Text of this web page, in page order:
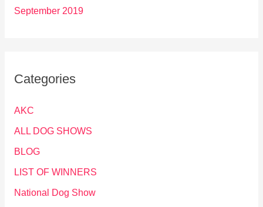
September 2019
Categories
AKC
ALL DOG SHOWS
BLOG
LIST OF WINNERS
National Dog Show